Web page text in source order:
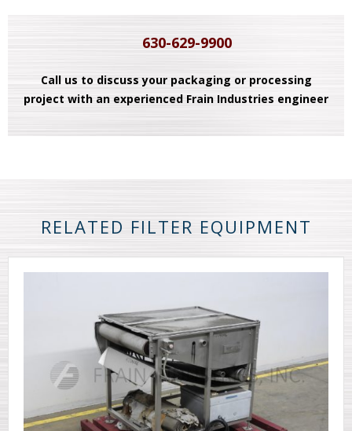
630-629-9900
Call us to discuss your packaging or processing
project with an experienced Frain Industries engineer
RELATED FILTER EQUIPMENT